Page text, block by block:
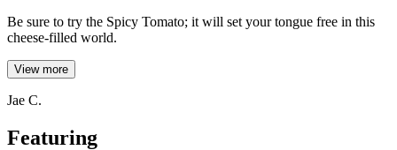
Be sure to try the Spicy Tomato; it will set your tongue free in this
cheese-filled world.
View more
Jae C.
Featuring